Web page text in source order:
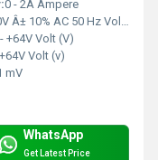
0 - 2A Ampere
Â± 10% AC 50 Hz Volt (V)
+64V Volt (V)
Volt (v)
mV
WhatsApp
Get Latest Price